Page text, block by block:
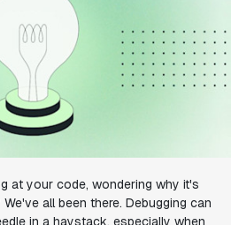
at your code, wondering why it's
all been there. Debugging can
in a haystack, especially when